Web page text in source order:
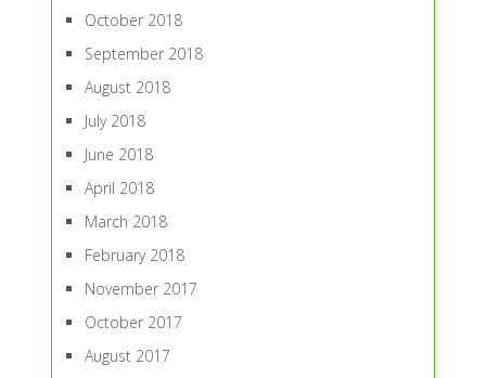
October 2018
September 2018
August 2018
July 2018
June 2018
April 2018
March 2018
February 2018
November 2017
October 2017
August 2017